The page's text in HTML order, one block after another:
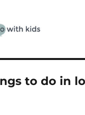
to do in